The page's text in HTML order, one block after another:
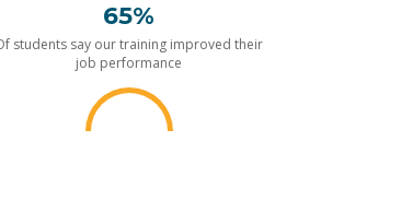
65%
students say our training improved their
job performance